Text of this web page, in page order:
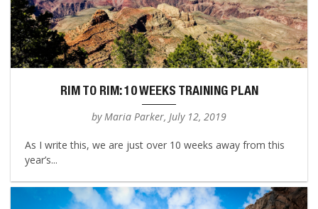
RIM TO RIM: 10 WEEKS TRAINING PLAN
by Maria Parker, July 12, 2019
As I write this, we are just over 10 weeks away from this
year’s...